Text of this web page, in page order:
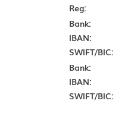
Reg:
Bank:
IBAN:
SWIFT/BIC:
Bank:
IBAN:
SWIFT/BIC: